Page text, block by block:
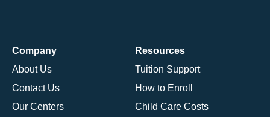
Company
About Us
Contact Us
Our Centers
Resources
Tuition Support
How to Enroll
Child Care Costs